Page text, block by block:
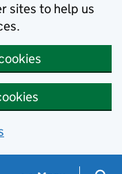
sites to help us